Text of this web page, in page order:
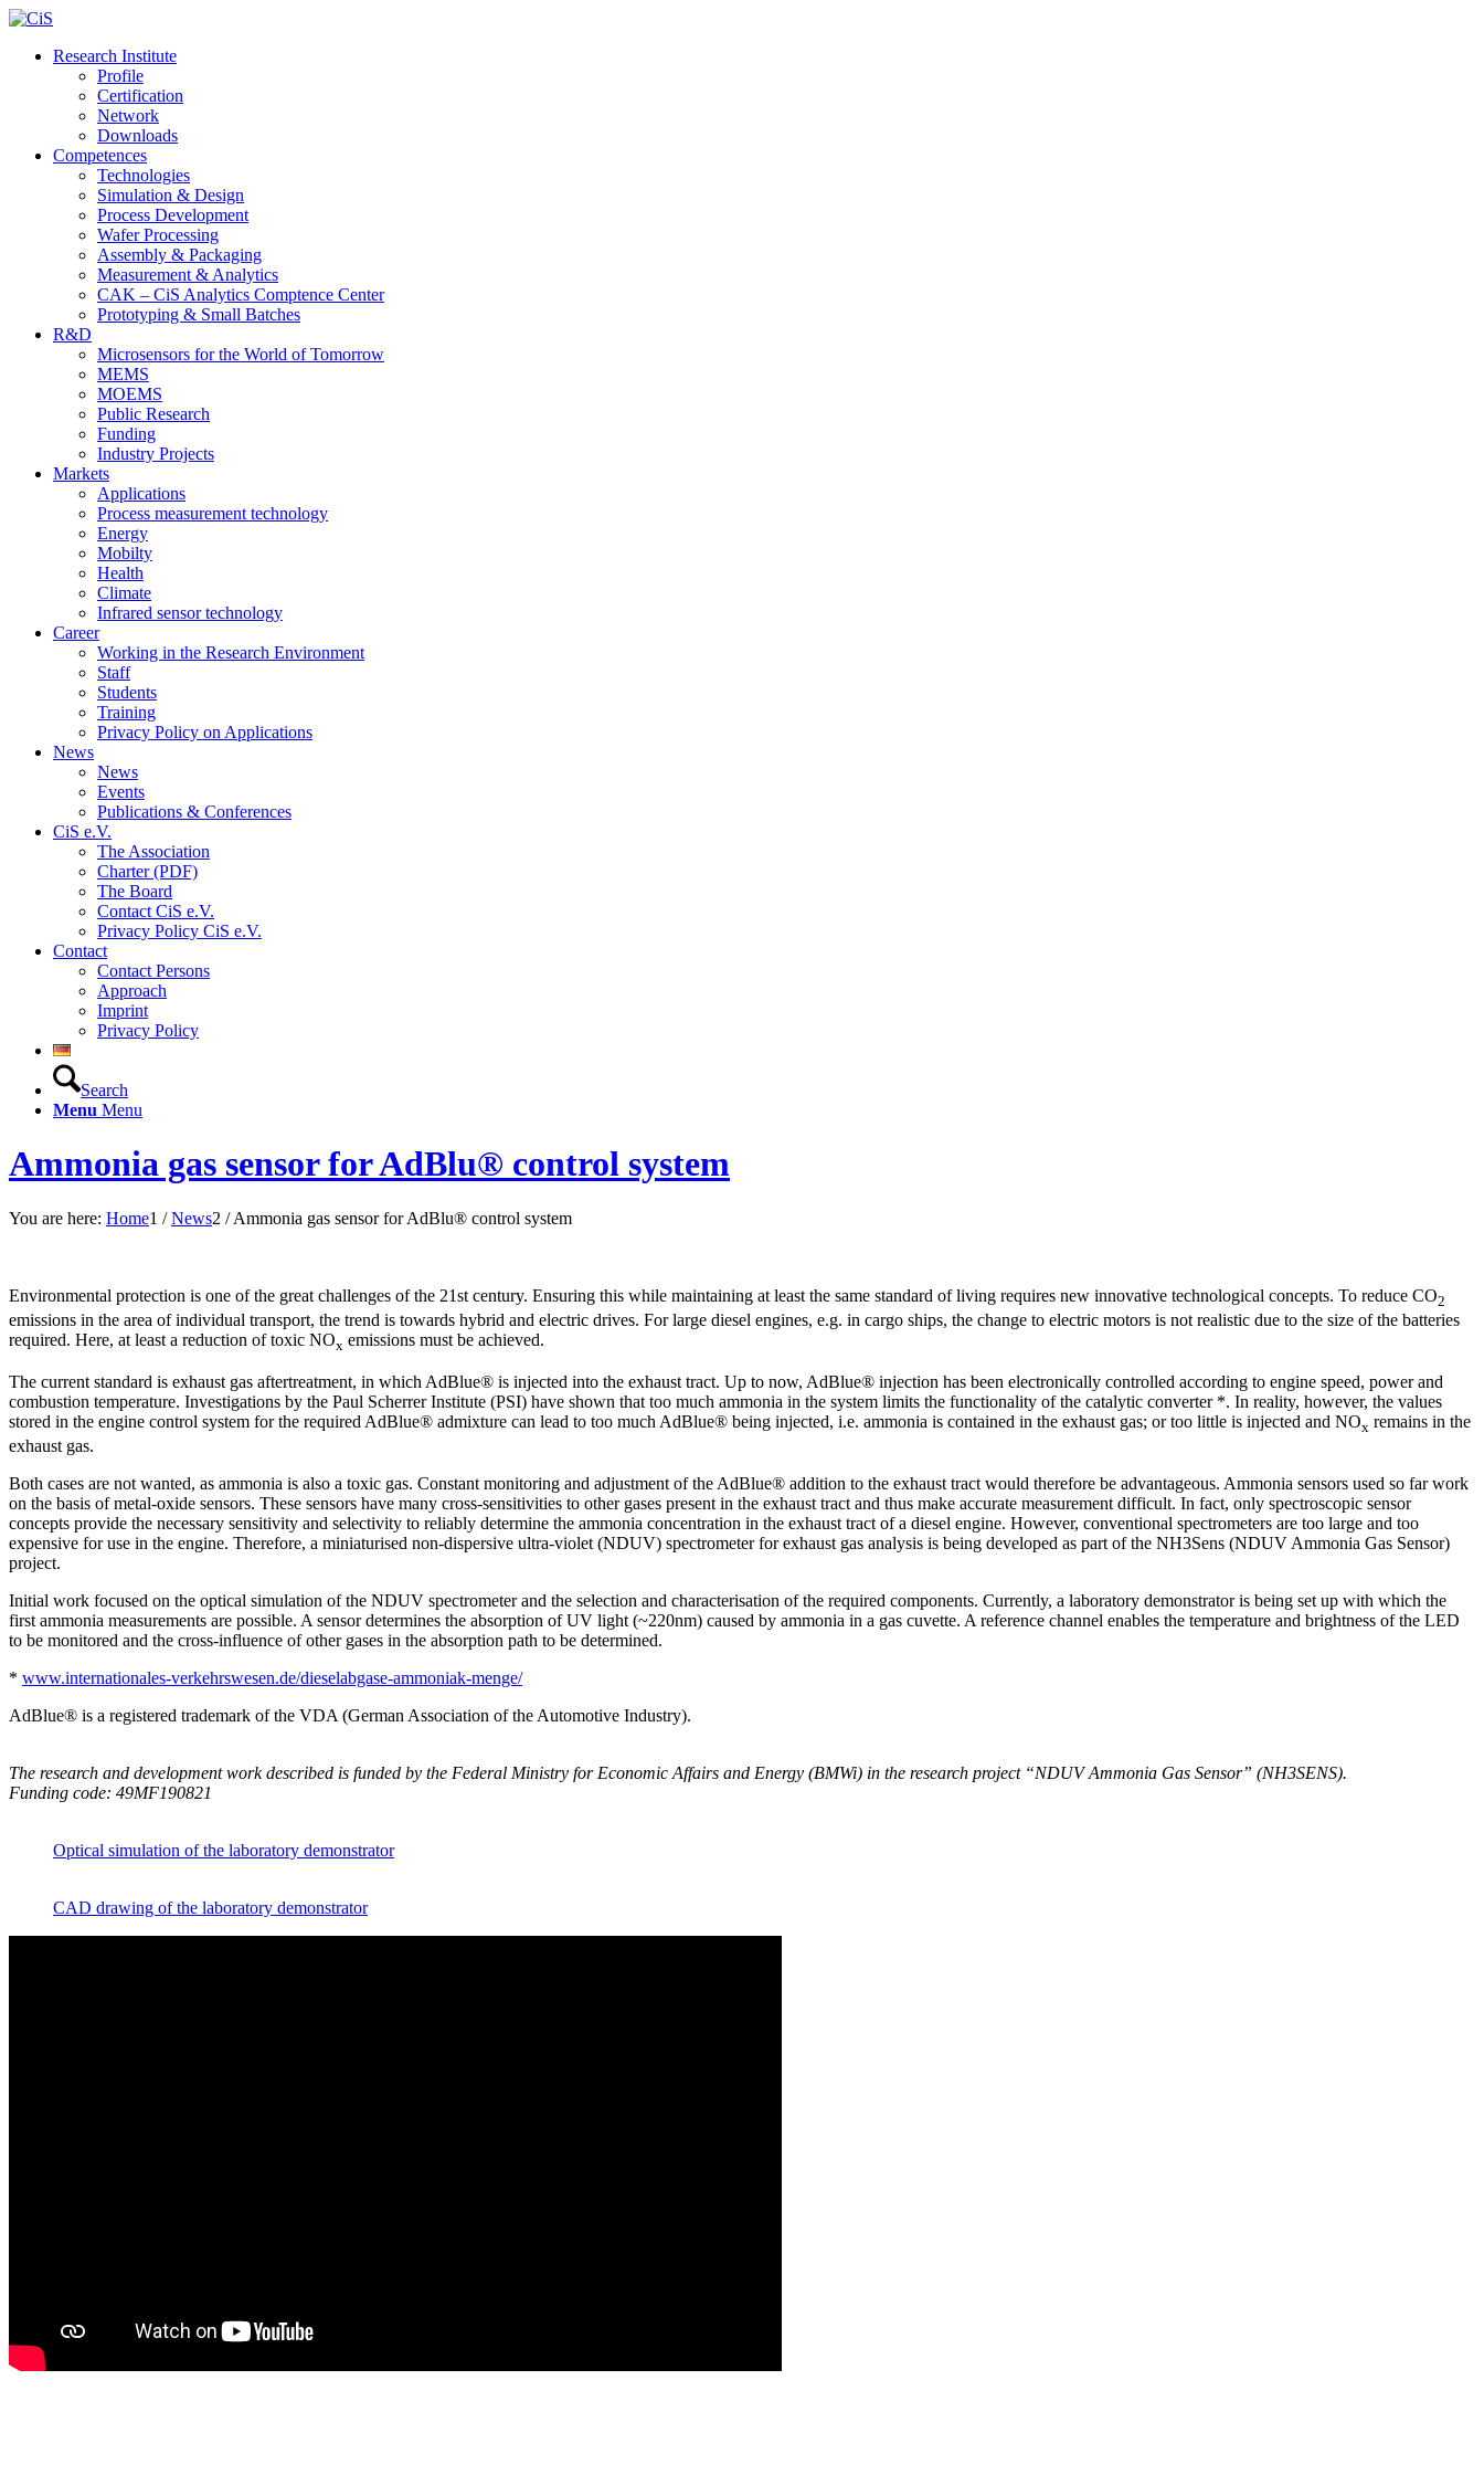
Research Institute
Profile
Certification
Network
Downloads
Competences
Technologies
Simulation & Design
Process Development
Wafer Processing
Assembly & Packaging
Measurement & Analytics
CAK – CiS Analytics Comptence Center
Prototyping & Small Batches
R&D
Microsensors for the World of Tomorrow
MEMS
MOEMS
Public Research
Funding
Industry Projects
Markets
Applications
Process measurement technology
Energy
Mobilty
Health
Climate
Infrared sensor technology
Career
Working in the Research Environment
Staff
Students
Training
Privacy Policy on Applications
News
News
Events
Publications & Conferences
CiS e.V.
The Association
Charter (PDF)
The Board
Contact CiS e.V.
Privacy Policy CiS e.V.
Contact
Contact Persons
Approach
Imprint
Privacy Policy
Search
Menu Menu
Ammonia gas sensor for AdBlu® control system
You are here: Home1 / News2 / Ammonia gas sensor for AdBlu® control system
Environmental protection is one of the great challenges of the 21st century. Ensuring this while maintaining at least the same standard of living requires new innovative technological concepts. To reduce CO2
emissions in the area of individual transport, the trend is towards hybrid and electric drives. For large diesel engines, e.g. in cargo ships, the change to electric motors is not realistic due to the size of the batteries
required. Here, at least a reduction of toxic NOx emissions must be achieved.
The current standard is exhaust gas aftertreatment, in which AdBlue® is injected into the exhaust tract. Up to now, AdBlue® injection has been electronically controlled according to engine speed, power and
combustion temperature. Investigations by the Paul Scherrer Institute (PSI) have shown that too much ammonia in the system limits the functionality of the catalytic converter *. In reality, however, the values
stored in the engine control system for the required AdBlue® admixture can lead to too much AdBlue® being injected, i.e. ammonia is contained in the exhaust gas; or too little is injected and NOx remains in the
exhaust gas.
Both cases are not wanted, as ammonia is also a toxic gas. Constant monitoring and adjustment of the AdBlue® addition to the exhaust tract would therefore be advantageous. Ammonia sensors used so far work
on the basis of metal-oxide sensors. These sensors have many cross-sensitivities to other gases present in the exhaust tract and thus make accurate measurement difficult. In fact, only spectroscopic sensor
concepts provide the necessary sensitivity and selectivity to reliably determine the ammonia concentration in the exhaust tract of a diesel engine. However, conventional spectrometers are too large and too
expensive for use in the engine. Therefore, a miniaturised non-dispersive ultra-violet (NDUV) spectrometer for exhaust gas analysis is being developed as part of the NH3Sens (NDUV Ammonia Gas Sensor)
project.
Initial work focused on the optical simulation of the NDUV spectrometer and the selection and characterisation of the required components. Currently, a laboratory demonstrator is being set up with which the
first ammonia measurements are possible. A sensor determines the absorption of UV light (~220nm) caused by ammonia in a gas cuvette. A reference channel enables the temperature and brightness of the LED
to be monitored and the cross-influence of other gases in the absorption path to be determined.
* www.internationales-verkehrswesen.de/dieselabgase-ammoniak-menge/
AdBlue® is a registered trademark of the VDA (German Association of the Automotive Industry).
The research and development work described is funded by the Federal Ministry for Economic Affairs and Energy (BMWi) in the research project “NDUV Ammonia Gas Sensor” (NH3SENS).
Funding code: 49MF190821
Optical simulation of the laboratory demonstrator
CAD drawing of the laboratory demonstrator